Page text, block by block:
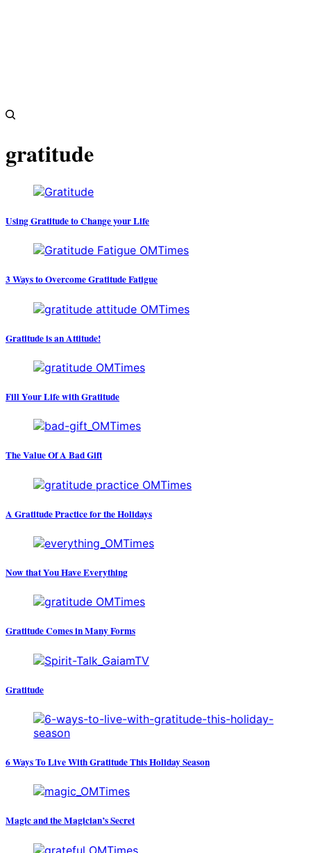
gratitude
Using Gratitude to Change your Life
3 Ways to Overcome Gratitude Fatigue
Gratitude is an Attitude!
Fill Your Life with Gratitude
The Value Of A Bad Gift
A Gratitude Practice for the Holidays
Now that You Have Everything
Gratitude Comes in Many Forms
Gratitude
6 Ways To Live With Gratitude This Holiday Season
Magic and the Magician’s Secret